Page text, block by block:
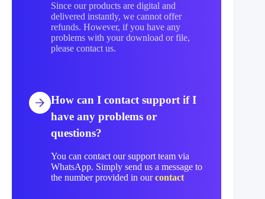
Since our products are digital and
delivered instantly, we cannot offer
refunds. However, if you have any
problems with your download or file,
please contact us.
How can I contact support if I
have any problems or
questions?
You can contact our support team via
WhatsApp. Simply send us a message to
the number provided in ourcontact